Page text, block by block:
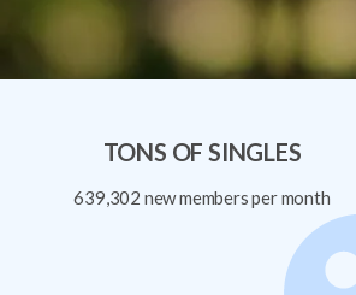
TONS OF SINGLES
639,302 new members per month